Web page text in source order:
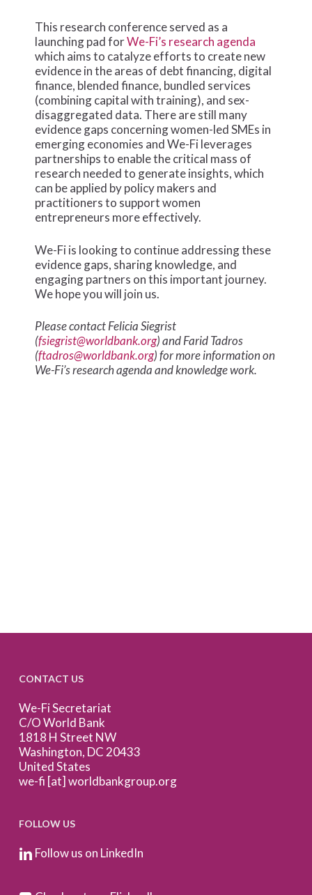
This research conference served as a
launching pad forWe-Fi’s research agenda
which aims to catalyze efforts to create new
evidence in the areas of debt financing, digital
finance, blended finance, bundled services
(combining capital with training), and sex-
disaggregated data. There are still many
evidence gaps concerning women-led SMEs in
emerging economies and We-Fi leverages
partnerships to enable the critical mass of
research needed to generate insights, which
can be applied by policy makers and
practitioners to support women
entrepreneurs more effectively.
We-Fi is looking to continue addressing these
evidence gaps, sharing knowledge, and
engaging partners on this important journey.
We hope you will join us.
Please contact Felicia Siegrist
(fsiegrist@worldbank.org) and Farid Tadros
(ftadros@worldbank.org) for more information on
We-Fi’s research agenda and knowledge work.
CONTACT US
We-Fi Secretariat
C/O World Bank
1818 H Street NW
Washington, DC 20433
United States
we-fi [at] worldbankgroup.org
FOLLOW US
Follow us on LinkedIn